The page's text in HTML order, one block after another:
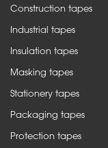
Construction tapes
Industrial tapes
Insulation tapes
Masking tapes
Stationery tapes
Packaging tapes
Protection tapes